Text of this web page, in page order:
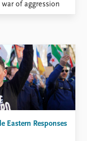
of aggression
democracy
logically, ...
Eastern Responses